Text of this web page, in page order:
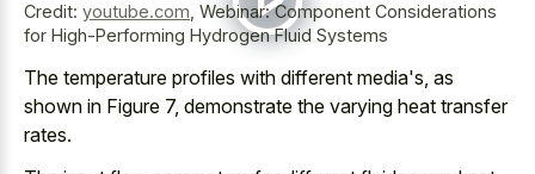
Credit: youtube.com Webinar: Component Considerations
for High-Performing Hydrogen Fluid Systems
The temperature profiles with different media's, as
shown in Figure 7, demonstrate the varying heat transfer
rates.